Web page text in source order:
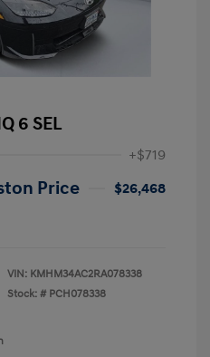
6 SEL
+$719
Price
$26,468
VIN: KMHM34AC2RA078338
Stock: # PCH078338